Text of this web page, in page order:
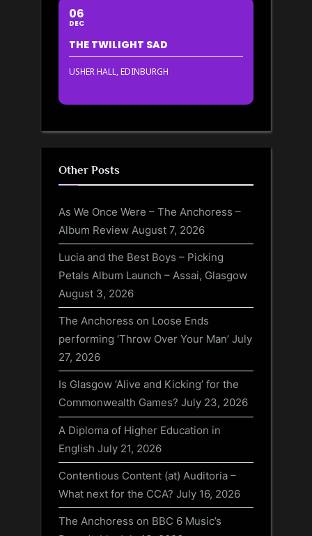
06
DEC
THE TWILIGHT SAD
USHER HALL, EDINBURGH
Other Posts
As We Once Were – The Anchoress –
Album Review August 7, 2026
Lucia and the Best Boys – Picking
Petals Album Launch – Assai, Glasgow
August 3, 2026
The Anchoress on Loose Ends
performing ‘Throw Over Your Man’ July
27, 2026
Is Glasgow ‘Alive and Kicking’ for the
Commonwealth Games? July 23, 2026
A Diploma of Higher Education in
English July 21, 2026
Contentious Content (at) Auditoria –
What next for the CCA? July 16, 2026
The Anchoress on BBC 6 Music’s